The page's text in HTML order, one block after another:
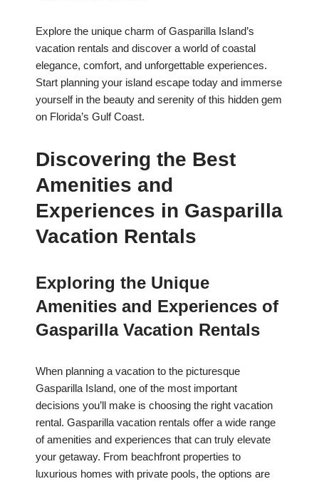
Explore the unique charm of Gasparilla Island’s
vacation rentals and discover a world of coastal
elegance, comfort, and unforgettable experiences.
Start planning your island escape today and immerse
yourself in the beauty and serenity of this hidden gem
on Florida’s Gulf Coast.
Discovering the Best
Amenities and
Experiences in Gasparilla
Vacation Rentals
Exploring the Unique
Amenities and Experiences of
Gasparilla Vacation Rentals
When planning a vacation to the picturesque
Gasparilla Island, one of the most important
decisions you’ll make is choosing the right vacation
rental. Gasparilla vacation rentals offer a wide range
of amenities and experiences that can truly elevate
your getaway. From beachfront properties to
luxurious homes with private pools, the options are